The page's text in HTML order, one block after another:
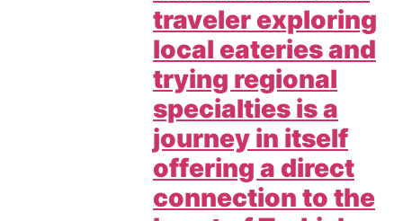
traveler exploring
local eateries and
trying regional
specialties is a
journey in itself
offering a direct
connection to the